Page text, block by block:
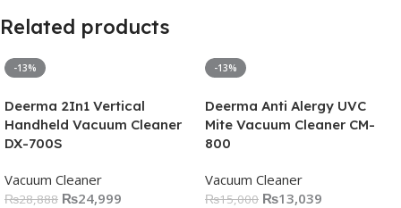
Related products
-13%
Deerma 2In1 Vertical
Handheld Vacuum Cleaner
DX-700S
Vacuum Cleaner
₨28,888 ₨24,999
-13%
Deerma Anti Alergy UVC
Mite Vacuum Cleaner CM-
800
Vacuum Cleaner
₨15,000 ₨13,039